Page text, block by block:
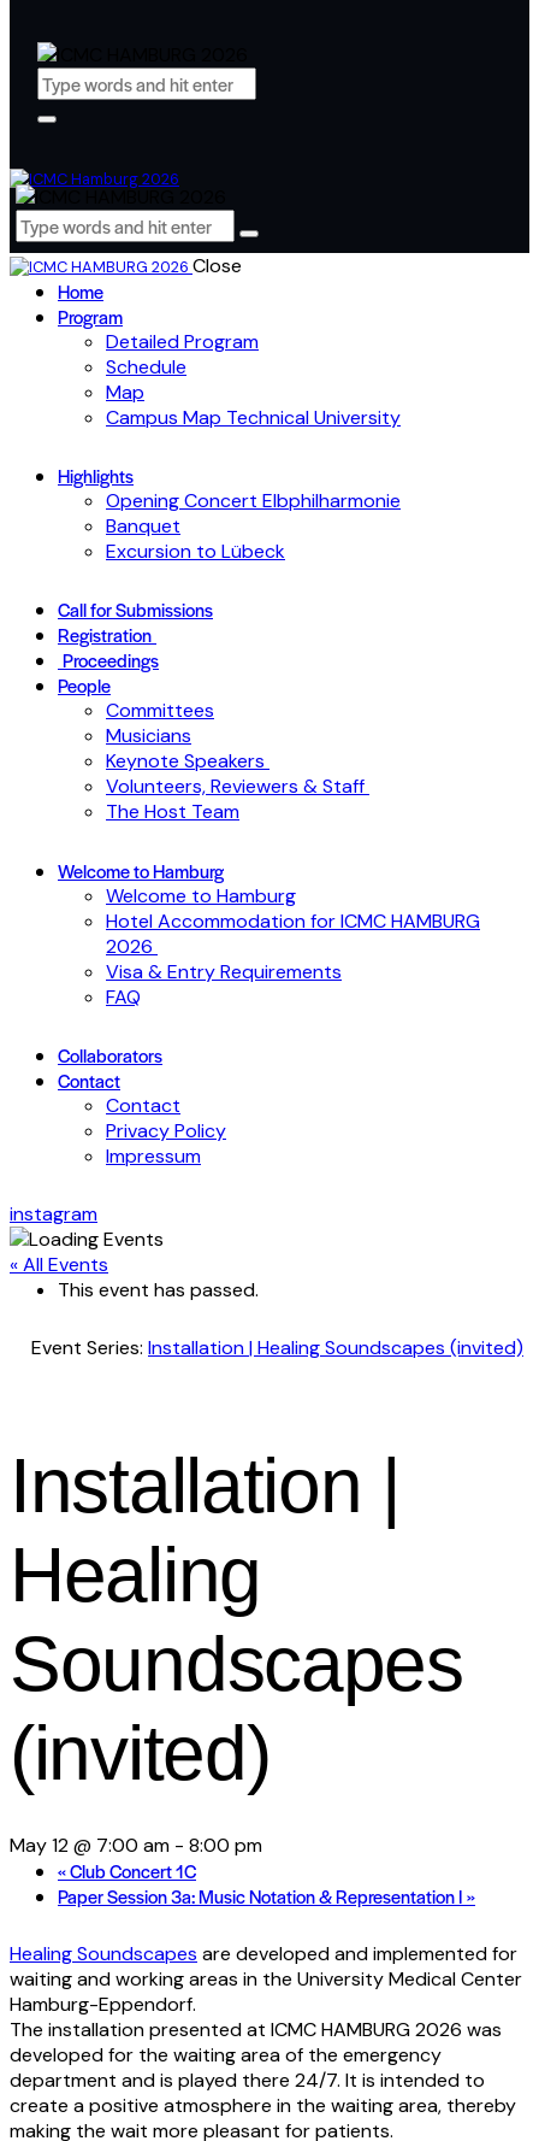
Close
Home
Program
Detailed Program
Schedule
Map
Campus Map Technical University
Highlights
Opening Concert Elbphilharmonie
Banquet
Excursion to Lübeck
Call for Submissions
Registration
Proceedings
People
Committees
Musicians
Keynote Speakers
Volunteers, Reviewers & Staff
The Host Team
Welcome to Hamburg
Welcome to Hamburg
Hotel Accommodation for ICMC HAMBURG
2026
Visa & Entry Requirements
FAQ
Collaborators
Contact
Contact
Privacy Policy
Impressum
instagram
« All Events
This event has passed.
Event Series: Installation | Healing Soundscapes (invited)
Installation |
Healing
Soundscapes
(invited)
May 12 @ 7:00 am - 8:00 pm
«Club Concert 1C
Paper Session 3a: Music Notation & Representation I»
Healing Soundscapes are developed and implemented for
waiting and working areas in the University Medical Center
Hamburg-Eppendorf.
The installation presented at ICMC HAMBURG 2026 was
developed for the waiting area of the emergency
department and is played there 24/7. It is intended to
create a positive atmosphere in the waiting area, thereby
making the wait more pleasant for patients.